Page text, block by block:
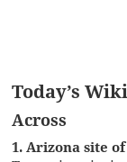
Today’s
Across
1. Arizona site